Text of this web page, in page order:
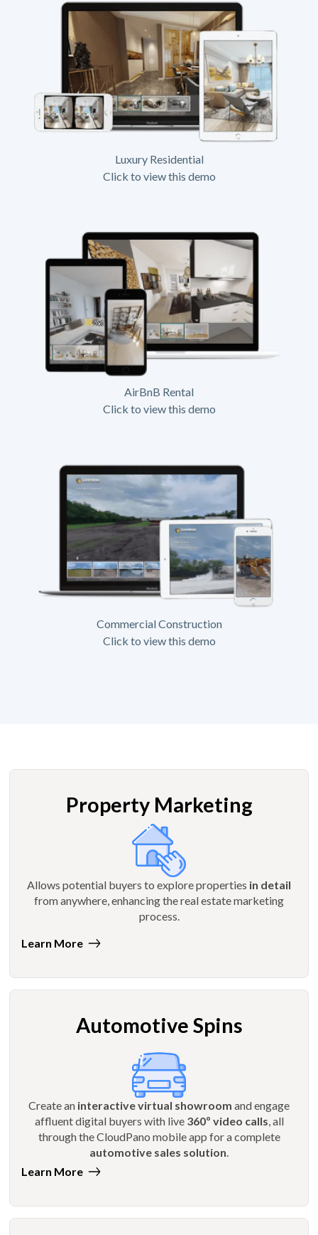
Luxury Residential
Click to view this demo
AirBnB Rental
Click to view this demo
Commercial Construction
Click to view this demo
Property Marketing
Allows potential buyers to explore properties in detail
from anywhere, enhancing the real estate marketing
process.
Learn More
Automotive Spins
Create an interactive virtual showroom and engage
affluent digital buyers with live 360º video calls , all
through the CloudPano mobile app for a complete
automotive sales solution
Learn More